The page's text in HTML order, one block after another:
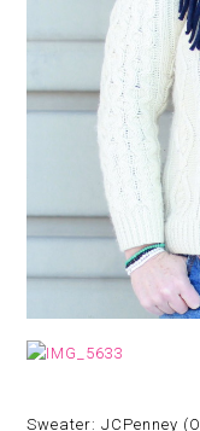
Sweater: JCPenney